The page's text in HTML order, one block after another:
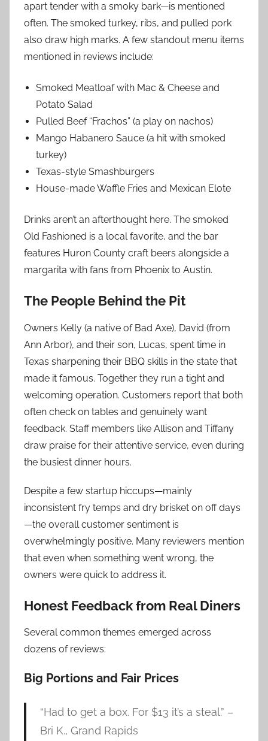
apart tender with a smoky bark—is mentioned
often. The smoked turkey, ribs, and pulled pork
also draw high marks. A few standout menu items
mentioned in reviews include:
Smoked Meatloaf with Mac & Cheese and
Potato Salad
Pulled Beef “Frachos” (a play on nachos)
Mango Habanero Sauce (a hit with smoked
turkey)
Texas-style Smashburgers
House-made Waffle Fries and Mexican Elote
Drinks aren’t an afterthought here. The smoked
Old Fashioned is a local favorite, and the bar
features Huron County craft beers alongside a
margarita with fans from Phoenix to Austin.
The People Behind the Pit
Owners Kelly (a native of Bad Axe), David (from
Ann Arbor), and their son, Lucas, spent time in
Texas sharpening their BBQ skills in the state that
made it famous. Together they run a tight and
welcoming operation. Customers report that both
often check on tables and genuinely want
feedback. Staff members like Allison and Tiffany
draw praise for their attentive service, even during
the busiest dinner hours.
Despite a few startup hiccups—mainly
inconsistent fry temps and dry brisket on off days
—the overall customer sentiment is
overwhelmingly positive. Many reviewers mention
that even when something went wrong, the
owners were quick to address it.
Honest Feedback from Real Diners
Several common themes emerged across
dozens of reviews:
Big Portions and Fair Prices
“Had to get a box. For $13 it’s a steal.” –
Bri K., Grand Rapids